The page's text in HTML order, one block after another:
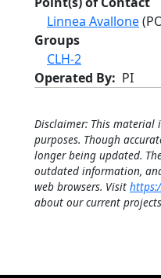
Linnea Avallone
Groups
CLH-2
Operated By
PI
Disclaimer: This
purposes. Though
longer being updated.
outdated information,
web browsers. Visit
about our current